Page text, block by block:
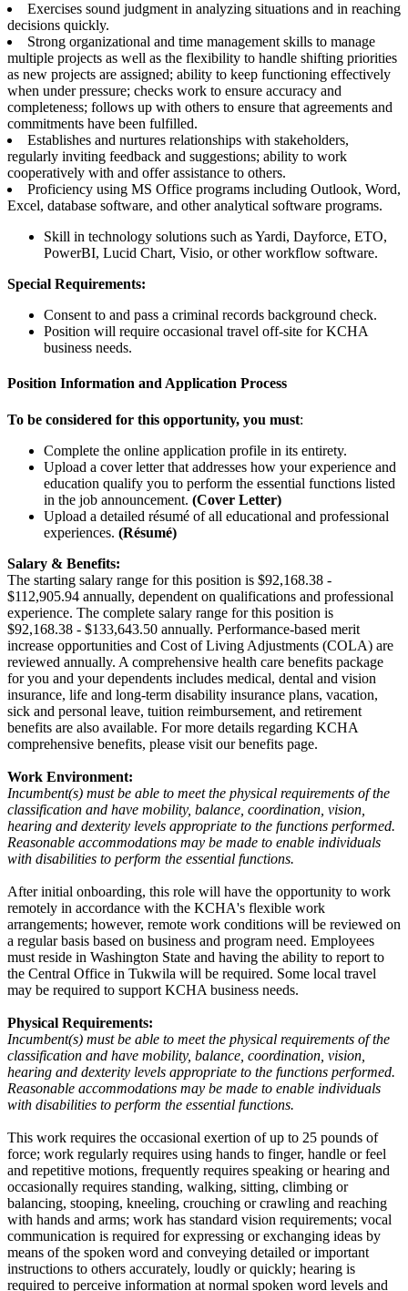
Exercises sound judgment in analyzing situations and in reaching
decisions quickly.
Strong organizational and time management skills to manage
multiple projects as well as the flexibility to handle shifting priorities
as new projects are assigned; ability to keep functioning effectively
when under pressure; checks work to ensure accuracy and
completeness; follows up with others to ensure that agreements and
commitments have been fulfilled.
Establishes and nurtures relationships with stakeholders,
regularly inviting feedback and suggestions; ability to work
cooperatively with and offer assistance to others.
Proficiency using MS Office programs including Outlook, Word,
Excel, database software, and other analytical software programs.
Skill in technology solutions such as Yardi, Dayforce, ETO,
PowerBI, Lucid Chart, Visio, or other workflow software.
Special Requirements:
Consent to and pass a criminal records background check.
Position will require occasional travel off-site for KCHA
business needs.
Position Information and Application Process
To be considered for this opportunity, you must:
Complete the online application profile in its entirety.
Upload a cover letter that addresses how your experience and
education qualify you to perform the essential functions listed
in the job announcement. (Cover Letter)
Upload a detailed résumé of all educational and professional
experiences. (Résumé)
Salary & Benefits:
The starting salary range for this position is $92,168.38 -
$112,905.94 annually, dependent on qualifications and professional
experience. The complete salary range for this position is
$92,168.38 - $133,643.50 annually. Performance-based merit
increase opportunities and Cost of Living Adjustments (COLA) are
reviewed annually. A comprehensive health care benefits package
for you and your dependents includes medical, dental and vision
insurance, life and long-term disability insurance plans, vacation,
sick and personal leave, tuition reimbursement, and retirement
benefits are also available. For more details regarding KCHA
comprehensive benefits, please visit our benefits page.
Work Environment:
Incumbent(s) must be able to meet the physical requirements of the
classification and have mobility, balance, coordination, vision,
hearing and dexterity levels appropriate to the functions performed.
Reasonable accommodations may be made to enable individuals
with disabilities to perform the essential functions.
After initial onboarding, this role will have the opportunity to work
remotely in accordance with the KCHA's flexible work
arrangements; however, remote work conditions will be reviewed on
a regular basis based on business and program need. Employees
must reside in Washington State and having the ability to report to
the Central Office in Tukwila will be required. Some local travel
may be required to support KCHA business needs.
Physical Requirements:
Incumbent(s) must be able to meet the physical requirements of the
classification and have mobility, balance, coordination, vision,
hearing and dexterity levels appropriate to the functions performed.
Reasonable accommodations may be made to enable individuals
with disabilities to perform the essential functions.
This work requires the occasional exertion of up to 25 pounds of
force; work regularly requires using hands to finger, handle or feel
and repetitive motions, frequently requires speaking or hearing and
occasionally requires standing, walking, sitting, climbing or
balancing, stooping, kneeling, crouching or crawling and reaching
with hands and arms; work has standard vision requirements; vocal
communication is required for expressing or exchanging ideas by
means of the spoken word and conveying detailed or important
instructions to others accurately, loudly or quickly; hearing is
required to perceive information at normal spoken word levels and